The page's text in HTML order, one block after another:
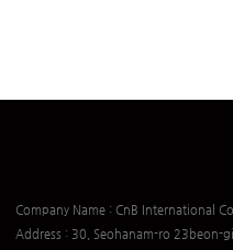
Company Name : CnB International
Address : 30, Seohanam-ro 23beon-